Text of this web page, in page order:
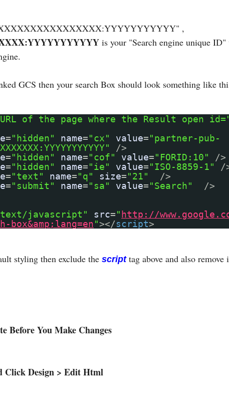
,
is your "Search engine unique
GCS then your search Box should look something like
of the page where the Result open
="hidden" name="cx" value="partner-pub-
/>
="hidden" name="cof" value="FORID:10"
/>
="hidden" name="ie" value="ISO-8859-1"
/
="text" name="q" size="21"
/>
="submit" name="sa" value="Search"
/>
javascript" src=" http://
box&amp;lang=en"></script>
styling then exclude the scripttag above and also
Before You Make Changes
Click Design > Edit Html